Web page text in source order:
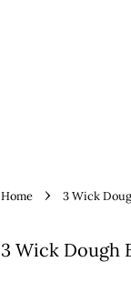
Home › 3 Wick
3 Wick Dough